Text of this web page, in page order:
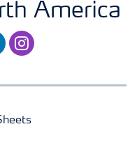
America
instagram